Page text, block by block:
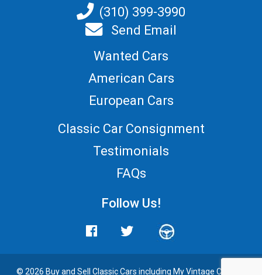
(310) 399-3990
Send Email
Wanted Cars
American Cars
European Cars
Classic Car Consignment
Testimonials
FAQs
Follow Us!
© 2026 Buy and Sell Classic Cars including My Vintage Cars. All